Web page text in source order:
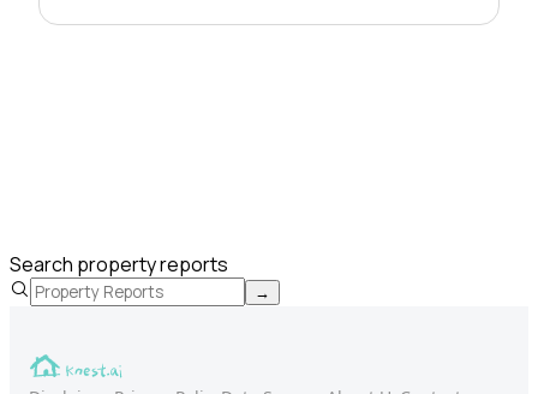
Search property reports
→